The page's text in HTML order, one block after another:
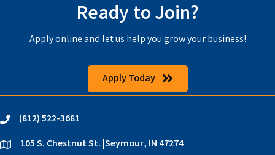
Ready to Join?
Apply online and let us help you grow your business!
Apply Today
phone(812) 522-3681
location105 S. Chestnut St. |Seymour, IN 47274